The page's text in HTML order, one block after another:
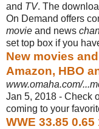
and TV. The
On Demand offers
movie and news
set top box if you
New movies
Amazon, HBO
www.omaha.com/
Jan 5, 2018 - Check
coming to your
WWE 33.85